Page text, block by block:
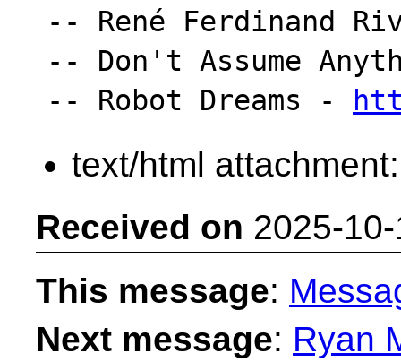
-- René Ferdinand
-- Don't Assume
-- Robot Dreams -
text/html
Received on 2025-
This message:
Next message: Ryan